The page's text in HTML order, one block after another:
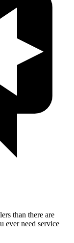
than there are
ever need service